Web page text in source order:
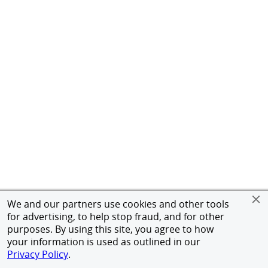
We and our partners use cookies and other tools
for advertising, to help stop fraud, and for other
purposes. By using this site, you agree to how
your information is used as outlined in our
Privacy Policy.